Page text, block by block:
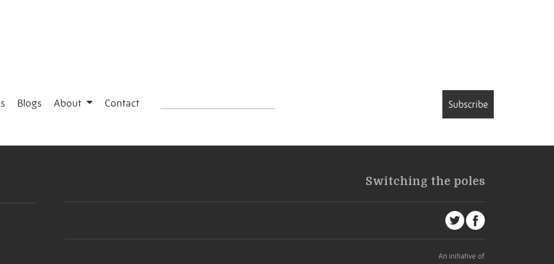
Blogs About Contact Subscribe
Switching the poles
An initiative of